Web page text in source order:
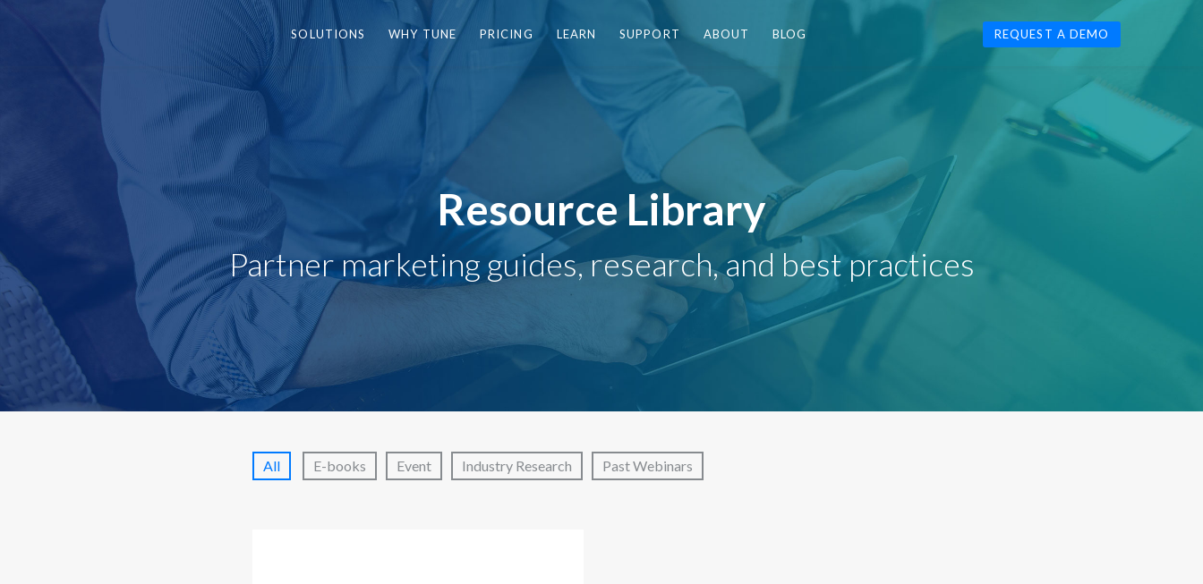
SOLUTIONS WHY TUNE PRICING LEARN SUPPORT ABOUT BLOG REQUEST A DEMO
Resource Library
Partner marketing guides, research, and best practices
All E-books Event Industry Research Past Webinars